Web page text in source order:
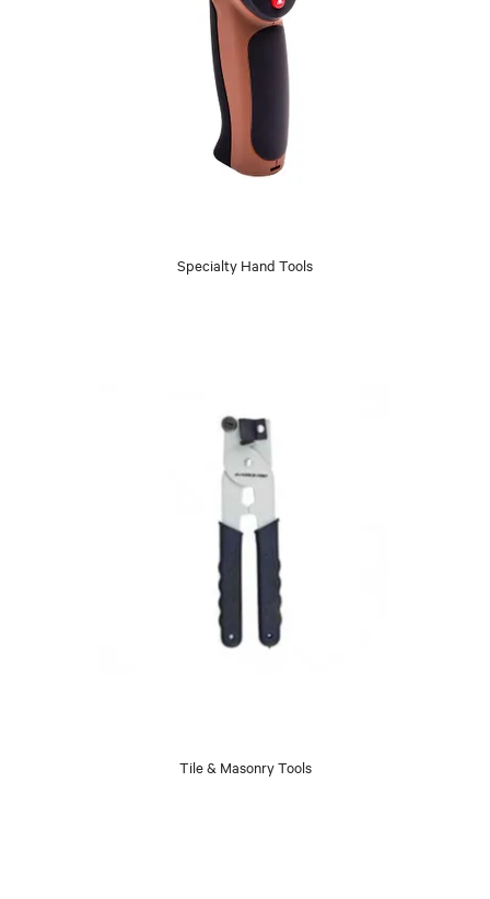
Specialty Hand Tools
Tile & Masonry Tools